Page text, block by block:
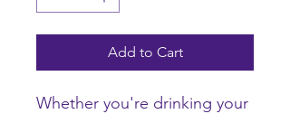
Add to Cart
Whether you're drinking your